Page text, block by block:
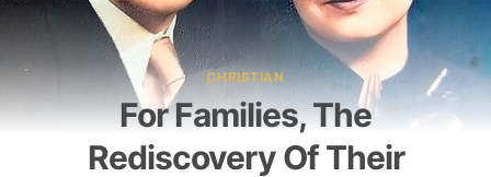
CHRISTIAN
For Families, The
Rediscovery Of Their